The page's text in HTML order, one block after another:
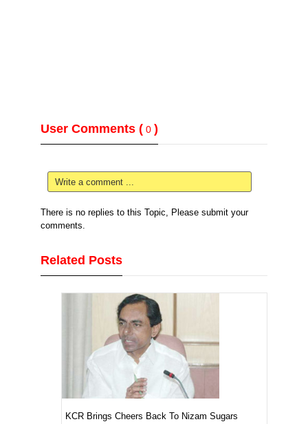
User Comments ( 0 )
Write a comment ...
There is no replies to this Topic, Please submit your
comments.
Related Posts
KCR Brings Cheers Back To Nizam Sugars